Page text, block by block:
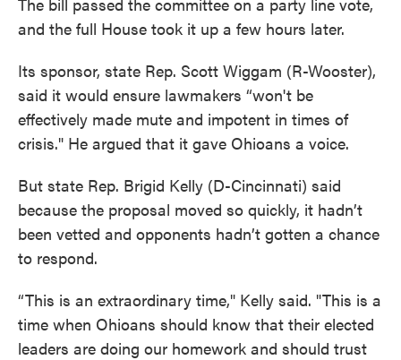
and the full House took it up a few hours later.
Its sponsor, state Rep. Scott Wiggam (R-Wooster),
said it would ensure lawmakers “won't be
effectively made mute and impotent in times of
crisis." He argued that it gave Ohioans a voice.
But state Rep. Brigid Kelly (D-Cincinnati) said
because the proposal moved so quickly, it hadn’t
been vetted and opponents hadn’t gotten a chance
to respond.
“This is an extraordinary time," Kelly said. "This is a
time when Ohioans should know that their elected
leaders are doing our homework and should trust